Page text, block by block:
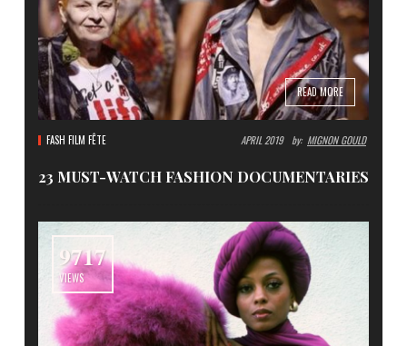
READ MORE
FASH FILM FÊTE APRIL 2019 By: MIGNON GOULD
23 MUST-WATCH FASHION DOCUMENTARIES
9717
VIEWS